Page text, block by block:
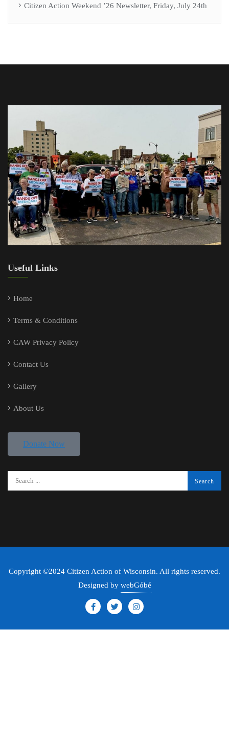
Citizen Action Weekend ’26 Newsletter, Friday, July 24th
Useful Links
Home
Terms & Conditions
CAW Privacy Policy
Contact Us
Gallery
About Us
Donate Now
Copyright ©2024 Citizen Action of Wisconsin. All rights reserved.
Designed by webGóbé